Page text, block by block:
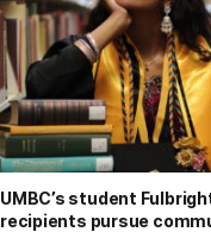
UMBC’s student
recipients pursue